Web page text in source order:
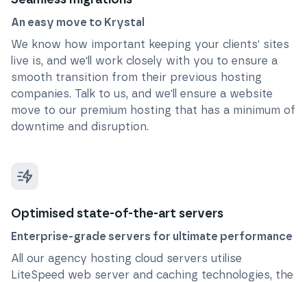
An easy move to Krystal
We know how important keeping your clients' sites
live is, and we'll work closely with you to ensure a
smooth transition from their previous hosting
companies. Talk to us, and we'll ensure a website
move to our premium hosting that has a minimum of
downtime and disruption.
Optimised state-of-the-art servers
Enterprise-grade servers for ultimate performance
All our agency hosting cloud servers utilise
LiteSpeed web server and caching technologies, the